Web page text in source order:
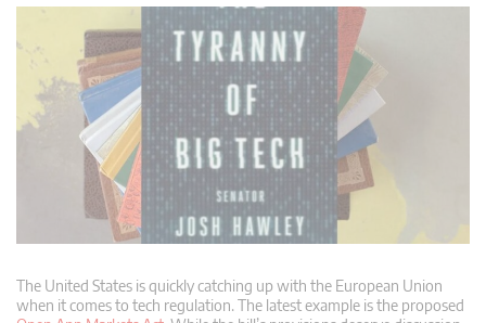
The United States is quickly catching up with the European Union
when it comes to tech regulation. The latest example is the proposed